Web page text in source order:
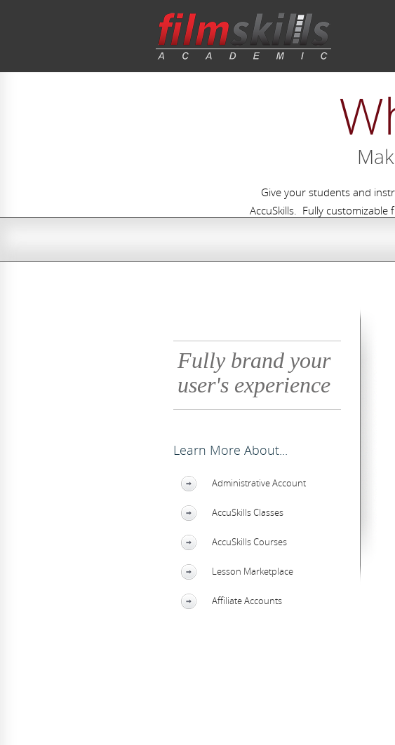
Give your students and
AccuSkills. Fully
Fully brand your
user's experience
Learn More About...
Administrative Account
AccuSkills Classes
AccuSkills Courses
Lesson Marketplace
Affiliate Accounts